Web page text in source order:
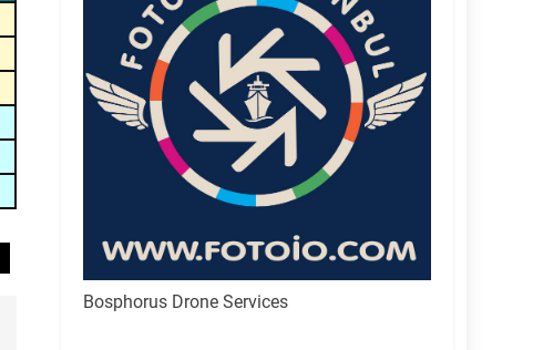
Bosphorus Drone Services